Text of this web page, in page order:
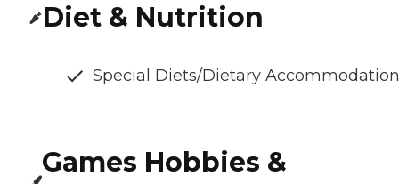
Diet & Nutrition
Special Diets/Dietary
Games Hobbies &